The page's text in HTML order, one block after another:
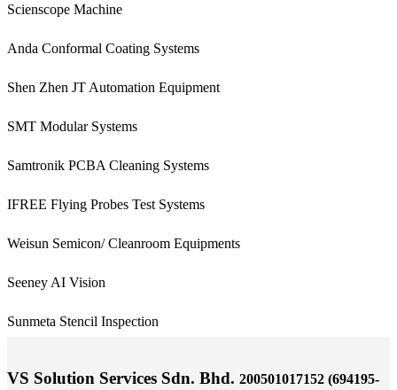
Scienscope Machine
Anda Conformal Coating Systems
Shen Zhen JT Automation Equipment
SMT Modular Systems
Samtronik PCBA Cleaning Systems
IFREE Flying Probes Test Systems
Weisun Semicon/ Cleanroom Equipments
Seeney AI Vision
Sunmeta Stencil Inspection
VS Solution Services Sdn. Bhd. 200501017152 (694195-